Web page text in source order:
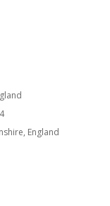
England